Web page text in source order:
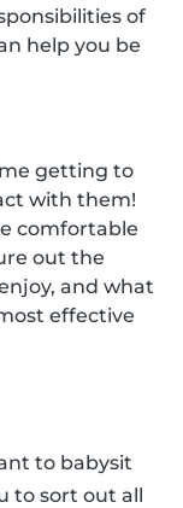
of
help you be
getting to
with them!
comfortable
out the
and what
effective
to babysit
to sort out all